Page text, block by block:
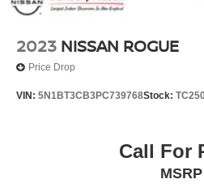
2023 NISSAN ROGUE
Price Drop
VIN: 5N1BT3CB3PC739768Stock:
Call For
MSRP